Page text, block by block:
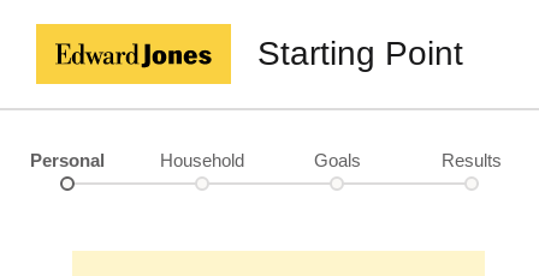
Starting Point
Personal Household Goals Results